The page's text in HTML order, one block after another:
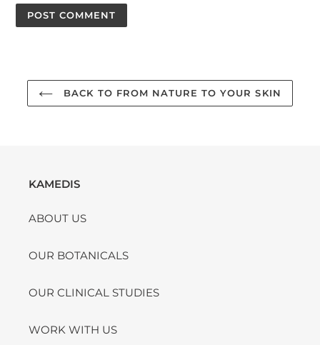
BACK TO FROM NATURE TO YOUR SKIN
KAMEDIS
ABOUT US
OUR BOTANICALS
OUR CLINICAL STUDIES
WORK WITH US